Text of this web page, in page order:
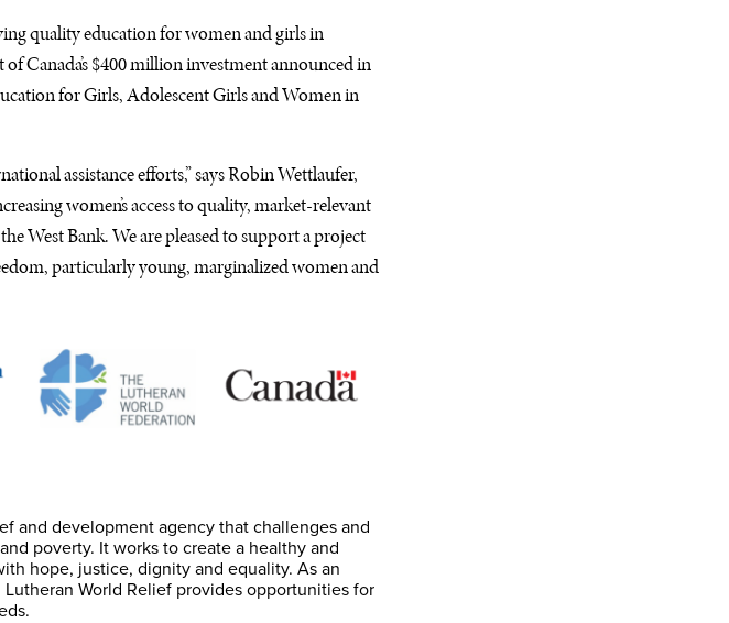
quality education for women and girls in
Canada’s $400 million investment announced in
for Girls, Adolescent Girls and Women in
assistance efforts,” says Robin Wettlaufer,
women’s access to quality, market-relevant
West Bank. We are pleased to support a project
particularly young, marginalized women and
and development agency that challenges and
poverty. It works to create a healthy and
hope, justice, dignity and equality. As an
World Relief provides opportunities for